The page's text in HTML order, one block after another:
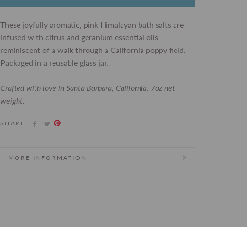
These joyfully aromatic, pink Himalayan bath salts are
infused with citrus and geranium essential oils
reminiscent of a walk through a California poppy field.
Packaged in a reusable glass jar.
Crafted with love in Santa Barbara, California. 7oz net
weight.
SHARE
MORE INFORMATION
VIEW IMAGES